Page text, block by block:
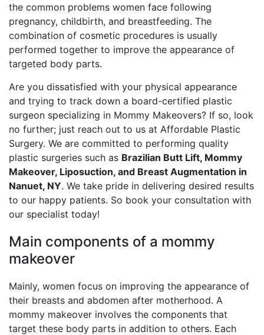
the common problems women face following
pregnancy, childbirth, and breastfeeding. The
combination of cosmetic procedures is usually
performed together to improve the appearance of
targeted body parts.
Are you dissatisfied with your physical appearance
and trying to track down a board-certified plastic
surgeon specializing in Mommy Makeovers? If so, look
no further; just reach out to us at Affordable Plastic
Surgery. We are committed to performing quality
plastic surgeries such as Brazilian Butt Lift, Mommy
Makeover, Liposuction, and Breast Augmentation in
Nanuet, NY. We take pride in delivering desired results
to our happy patients. So book your consultation with
our specialist today!
Main components of a mommy
makeover
Mainly, women focus on improving the appearance of
their breasts and abdomen after motherhood. A
mommy makeover involves the components that
target these body parts in addition to others. Each